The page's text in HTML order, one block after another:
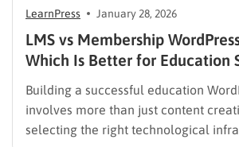
LearnPress January 28, 2026
LMS vs Membership
Which Is Better for Education
Building a successful education
involves more than just content
selecting the right technological